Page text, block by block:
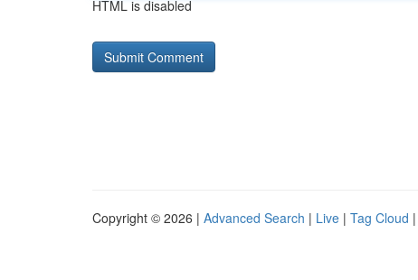
HTML is disabled
Copyright © 2026 | Advanced Search | Live | Tag Cloud |